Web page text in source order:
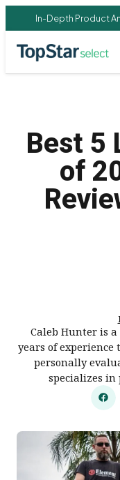
In-Depth Product
Best 5
of
Caleb Hunter is
years of experience
personally
specializes